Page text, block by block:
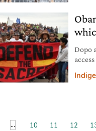
Dopo
... 10 11 12